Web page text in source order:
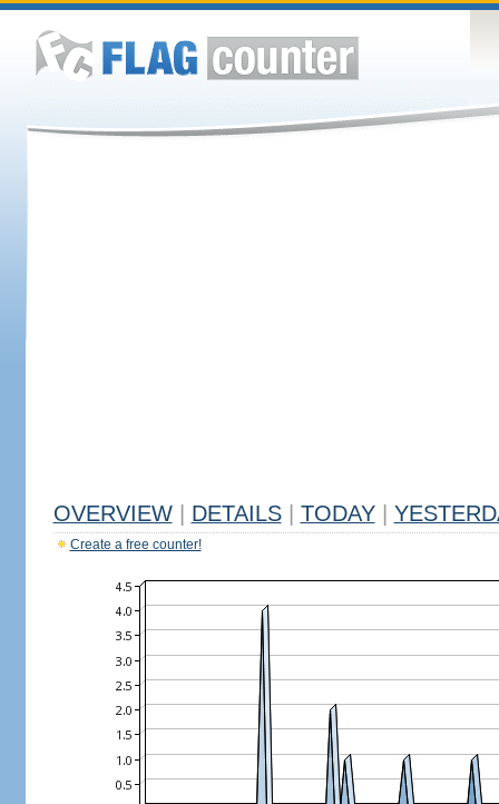
OVERVIEW DETAILS TODAY
Create a free counter!